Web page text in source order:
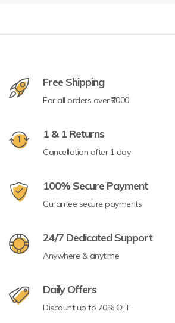
Free Shipping
For all orders over ₹2000
1 & 1 Returns
Cancellation after 1 day
100% Secure Payment
Gurantee secure payments
24/7 Dedicated Support
Anywhere & anytime
Daily Offers
Discount up to 70% OFF